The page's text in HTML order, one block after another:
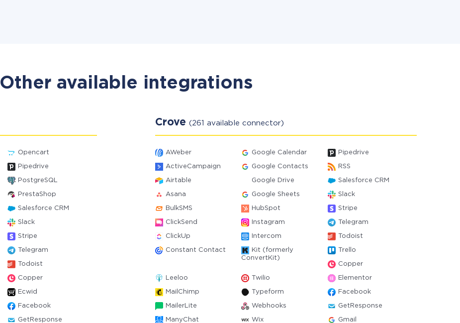
Other available integrations
Opencart
Pipedrive
PostgreSQL
PrestaShop
Salesforce CRM
Slack
Stripe
Telegram
Todoist
Copper
Ecwid
Facebook
GetResponse
Crove (261 available connector)
AWeber Google Calendar Pipedrive
ActiveCampaign Google Contacts RSS
Airtable Google Drive Salesforce CRM
Asana Google Sheets Slack
BulkSMS HubSpot Stripe
ClickSend Instagram Telegram
ClickUp Intercom Todoist
Constant Contact
Kit (formerly
ConvertKit)
Trello
Copper
Leeloo Twilio Elementor
MailChimp Typeform Facebook
MailerLite Webhooks GetResponse
ManyChat Wix Gmail